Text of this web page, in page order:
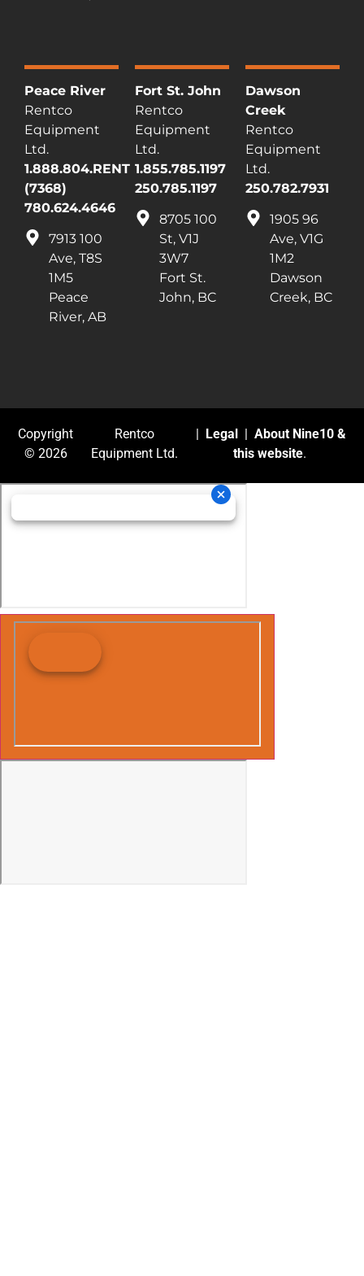
Peace River
Rentco
Equipment
Ltd.
1.888.804.RENT
(7368)
780.624.4646
7913 100
Ave, T8S
1M5
Peace
River, AB
Fort St. John
Rentco
Equipment
Ltd.
1.855.785.1197
250.785.1197
8705 100
St, V1J
3W7
Fort St.
John, BC
Dawson
Creek
Rentco
Equipment
Ltd.
250.782.7931
1905 96
Ave, V1G
1M2
Dawson
Creek, BC
Copyright
© 2026
Rentco
Equipment Ltd.
| Legal |About Nine10 &
this website.